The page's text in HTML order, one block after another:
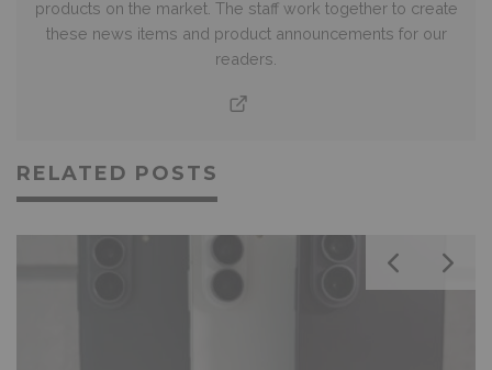
products on the market. The staff work together to create
these news items and product announcements for our
readers.
RELATED POSTS